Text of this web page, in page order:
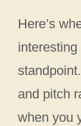
Here’s
and pitch
when you